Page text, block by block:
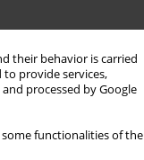
their behavior is carried
provide services,
processed by Google
functionalities of the